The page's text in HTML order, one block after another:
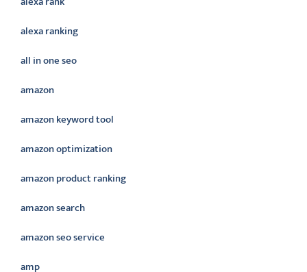
alexa ranking
all in one seo
amazon
amazon keyword tool
amazon optimization
amazon product ranking
amazon search
amazon seo service
amp